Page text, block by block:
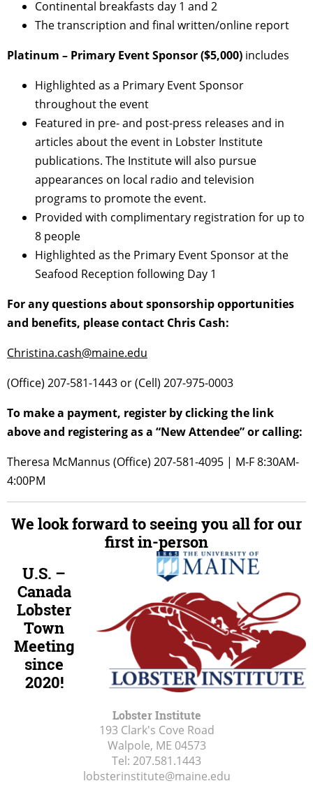
Continental breakfasts day 1 and 2
The transcription and final written/online report
Platinum – Primary Event Sponsor ($5,000) includes
Highlighted as a Primary Event Sponsor
throughout the event
Featured in pre- and post-press releases and in
articles about the event in Lobster Institute
publications. The Institute will also pursue
appearances on local radio and television
programs to promote the event.
Provided with complimentary registration for up to
8 people
Highlighted as the Primary Event Sponsor at the
Seafood Reception following Day 1
For any questions about sponsorship opportunities
and benefits, please contact Chris Cash:
Christina.cash@maine.edu
(Office) 207-581-1443 or (Cell) 207-975-0003
To make a payment, register by clicking the link
above and registering as a “New Attendee” or calling:
Theresa McMannus (Office) 207-581-4095 | M-F 8:30AM-
4:00PM
We look forward to seeing you all for our
first in-person
U.S. –
Canada
Lobster
Town
Meeting
since
2020!
Lobster Institute
193 Clark's Cove Road
Walpole, ME 04573
Tel: 207.581.1443
lobsterinstitute@maine.edu